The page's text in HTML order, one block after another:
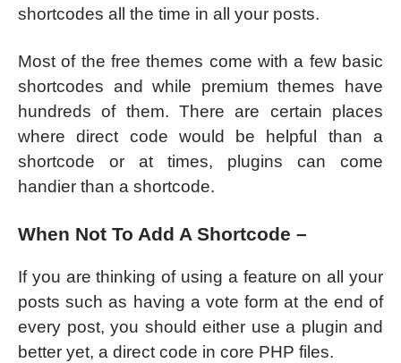
shortcodes all the time in all your posts.
Most of the free themes come with a few basic
shortcodes and while premium themes have
hundreds of them. There are certain places
where direct code would be helpful than a
shortcode or at times, plugins can come
handier than a shortcode.
When Not To Add A Shortcode –
If you are thinking of using a feature on all your
posts such as having a vote form at the end of
every post, you should either use a plugin and
better yet, a direct code in core PHP files.